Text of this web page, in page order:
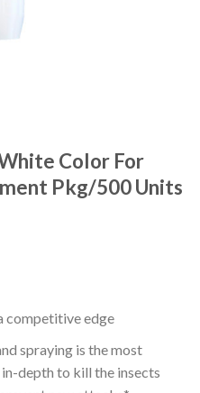
Color For
Pkg/500 Units
competitive edge
spraying is the most
depth to kill the insects